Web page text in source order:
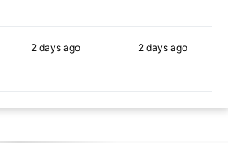
2 daysago 2 daysago